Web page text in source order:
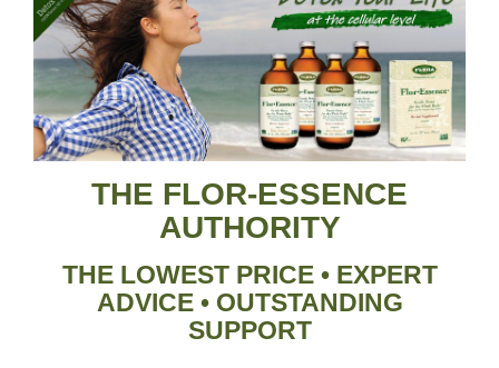
THE FLOR-ESSENCE
AUTHORITY
THE LOWEST PRICE •EXPERT
ADVICE •OUTSTANDING
SUPPORT